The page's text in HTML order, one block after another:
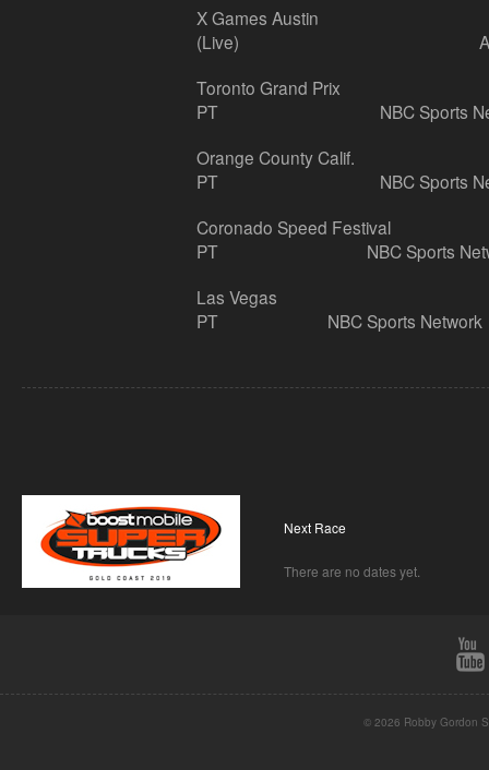
X Games Austin
(Live)
Toronto Grand Prix
PT
NBC Sports
Orange County Calif.
PT
NBC Sports
Coronado Speed Festival
PT
NBC Sports
Las Vegas
PT
NBC Sports Network
Next Race
There are no dates yet.
© 2026 Robby Gordon